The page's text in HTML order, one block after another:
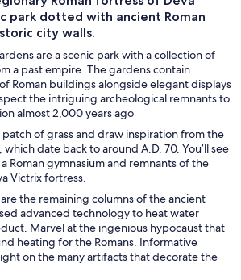
park dotted with ancient Roman
city walls.
are a scenic park with a collection of
a past empire. The gardens contain
Roman buildings alongside elegant displays
the intriguing archeological remnants to
almost 2,000 years ago
patch of grass and draw inspiration from the
which date back to around A.D. 70. You’ll see
Roman gymnasium and remnants of the
Victrix fortress.
the remaining columns of the ancient
advanced technology to heat water
Marvel at the ingenious hypocaust that
heating for the Romans. Informative
on the many artifacts that decorate the